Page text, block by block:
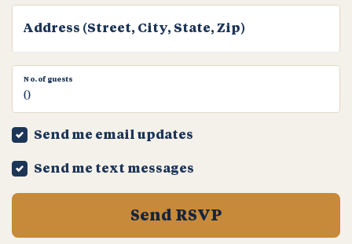
Address (Street, City, State, Zip)
No. of guests
Send me email updates
Send me text messages